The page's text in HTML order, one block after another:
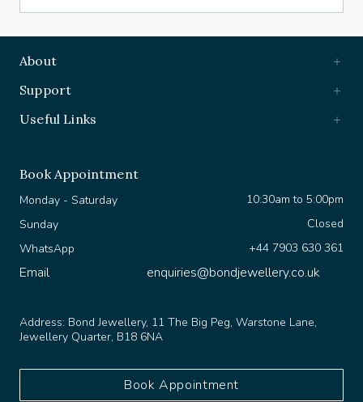
Monday - Saturday
Closed
Sunday
WhatsApp
Email
Jewellery Quarter, B18 6NA
Book Appointment